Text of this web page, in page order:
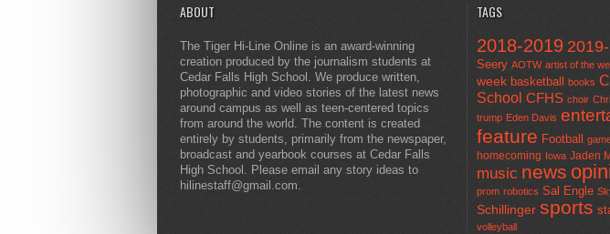
ABOUT
The Tiger Hi-Line Online is an award-winning
creation produced by the journalism students at
Cedar Falls High School. We produce written,
photographic and video stories of the latest news
around campus as well as teen-centered topics
from around the world. The content is created
entirely by students, primarily from the newspaper,
broadcast and yearbook courses at Cedar Falls
High School. Please email any story ideas to
hilinestaff@gmail.com.
TAGS
2018-2019
Seery AOTW artist of the
week basketball books
School CFHS choir
trump Eden Davis
feature Football
homecoming Iowa Jaden
music news
prom robotics Sal Engle
Schillinger sports
volleyball